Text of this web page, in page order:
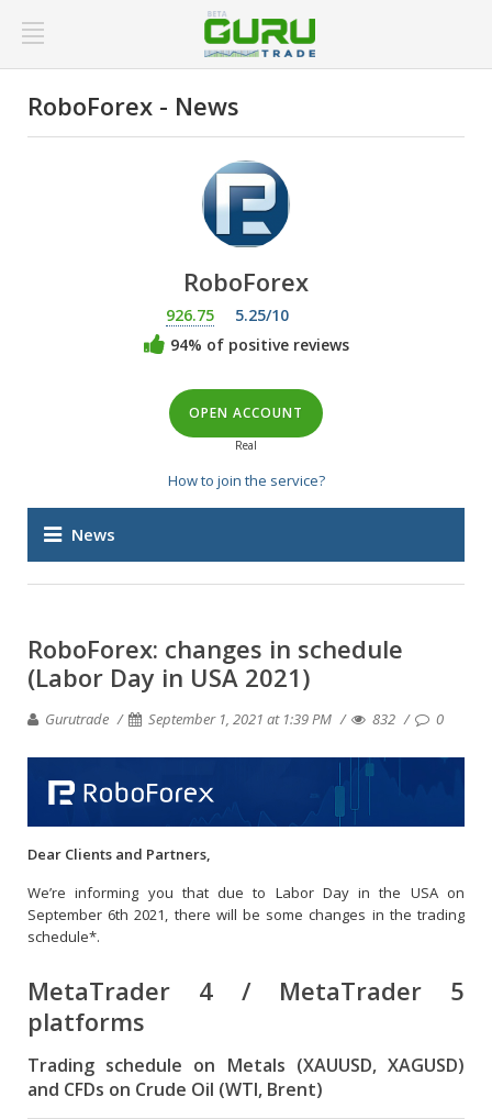
RoboForex - News
RoboForex
926.75
5.25/10
94% of positive reviews
OPEN ACCOUNT
Real
How to join the service?
News
RoboForex: changes in schedule
(Labor Day in USA 2021)
Gurutrade September 1, 2021 at 1:39 PM 832 0
Dear Clients and Partners,
We’re informing you that due to Labor Day in the USA on
September 6th 2021, there will be some changes in the trading
schedule*.
MetaTrader 4 / MetaTrader 5
platforms
Trading schedule on Metals (XAUUSD, XAGUSD)
and CFDs on Crude Oil (WTI, Brent)